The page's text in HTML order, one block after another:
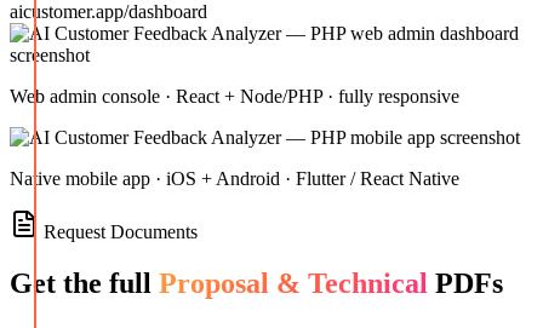
aicustomer.app/dashboard
Web admin console · React + Node/PHP · fully responsive
Native mobile app · iOS + Android · Flutter / React Native
Request Documents
Get the full Proposal & Technical PDFs